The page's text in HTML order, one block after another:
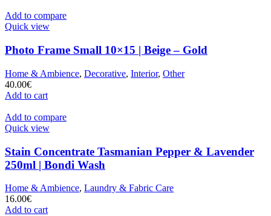
Add to compare
Quick view
Photo Frame Small 10×15 | Beige – Gold
Home & Ambience, Decorative, Interior, Other
40.00€
Add to cart
Add to compare
Quick view
Stain Concentrate Tasmanian Pepper & Lavender
250ml | Bondi Wash
Home & Ambience, Laundry & Fabric Care
16.00€
Add to cart